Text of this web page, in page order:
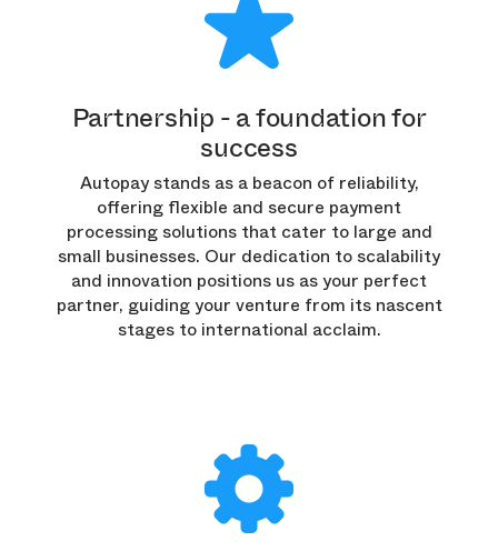
Partnership - a foundation for
success
Autopay stands as a beacon of reliability,
offering flexible and secure payment
processing solutions that cater to large and
small businesses. Our dedication to scalability
and innovation positions us as your perfect
partner, guiding your venture from its nascent
stages to international acclaim.